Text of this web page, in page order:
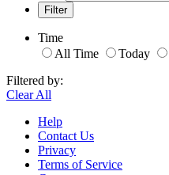
Filter
Time
All Time
Today
Filtered by:
Clear All
Help
Contact Us
Privacy
Terms of Service